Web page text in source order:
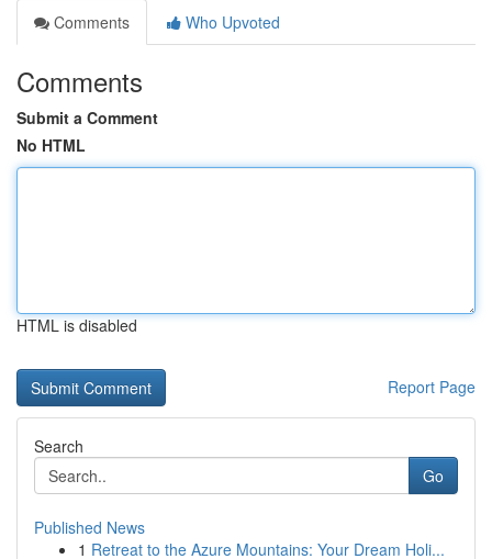
Comments
Who Upvoted
Comments
Submit a Comment
No HTML
HTML is disabled
Report Page
Search
Go
Published News
1 Retreat to the Azure Mountains: Your Dream Holi...